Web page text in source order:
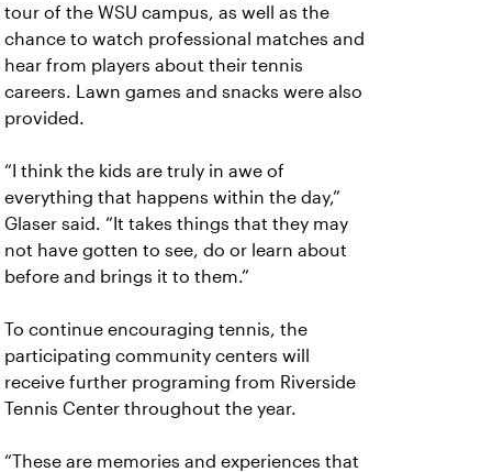
tour of the WSU campus, as well as the
chance to watch professional matches and
hear from players about their tennis
careers. Lawn games and snacks were also
provided.
“I think the kids are truly in awe of
everything that happens within the day,”
Glaser said. “It takes things that they may
not have gotten to see, do or learn about
before and brings it to them.”
To continue encouraging tennis, the
participating community centers will
receive further programing from Riverside
Tennis Center throughout the year.
“These are memories and experiences that